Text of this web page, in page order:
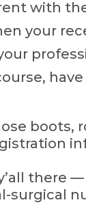
with
your
boots,
there
surgical